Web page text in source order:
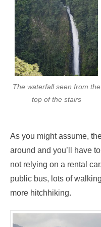
The waterfall seen from the
top of the stairs
As you might assume,
around and you’ll have
not relying on a rental
public bus, lots of
more hitchhiking.